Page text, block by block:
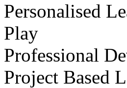
Personalised
Play
Professional
Project Based